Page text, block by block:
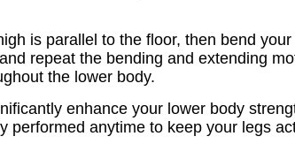
is parallel to the floor, then bend
repeat the bending and extending
the lower body.
enhance your lower body
anytime to keep your legs